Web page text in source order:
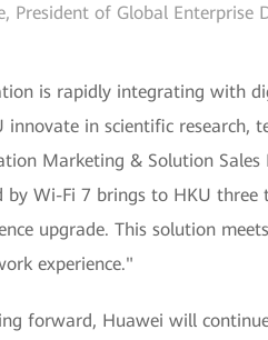
President of Global
is rapidly integrating with
in scientific research,
Marketing & Solution
Wi-Fi 7 brings to HKU three
upgrade. This solution
experience."
forward, Huawei will